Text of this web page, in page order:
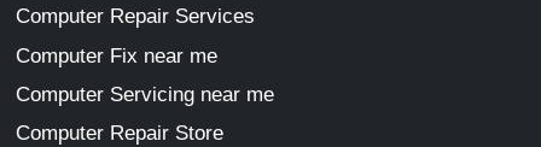
Computer Repair Services
Computer Fix near me
Computer Servicing near me
Computer Repair Store